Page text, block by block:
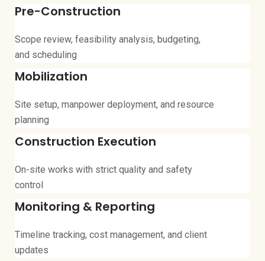
Pre-Construction
Scope review, feasibility analysis, budgeting,
and scheduling
Mobilization
Site setup, manpower deployment, and resource
planning
Construction Execution
On-site works with strict quality and safety
control
Monitoring & Reporting
Timeline tracking, cost management, and client
updates